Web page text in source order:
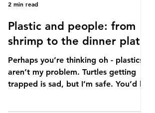
Plastic and people: from
shrimp to the dinner plate
Perhaps you’re thinking oh - plastics
aren’t my problem. Turtles getting
trapped is sad, but I’m safe. You’d be
2 min read